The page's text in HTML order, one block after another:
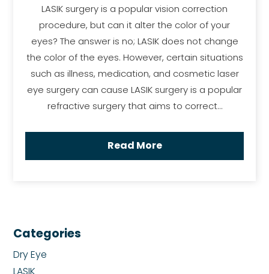
LASIK surgery is a popular vision correction
procedure, but can it alter the color of your
eyes? The answer is no; LASIK does not change
the color of the eyes. However, certain situations
such as illness, medication, and cosmetic laser
eye surgery can cause LASIK surgery is a popular
refractive surgery that aims to correct…
Read More
Categories
Dry Eye
LASIK